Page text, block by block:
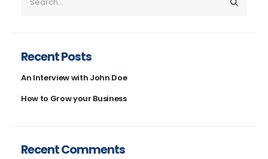
Recent Posts
An Interview with John Doe
How to Grow your Business
Recent Comments